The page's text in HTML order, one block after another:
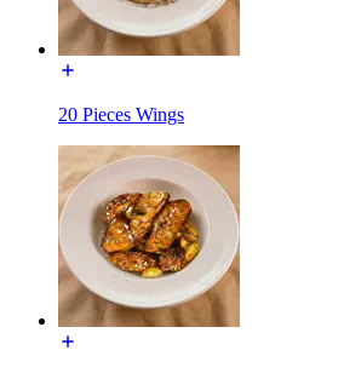
20 Pieces Wings